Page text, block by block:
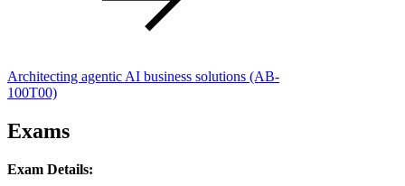
Architecting agentic AI business solutions (AB-
100T00)
Exams
Exam Details: